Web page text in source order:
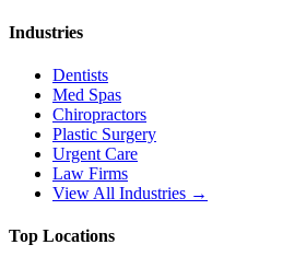
Industries
Dentists
Med Spas
Chiropractors
Plastic Surgery
Urgent Care
Law Firms
View All Industries →
Top Locations